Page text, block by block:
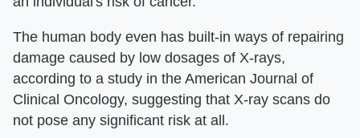
The human body even has built-in ways of repairing
damage caused by low dosages of X-rays,
according to a study in the American Journal of
Clinical Oncology, suggesting that X-ray scans do
not pose any significant risk at all.